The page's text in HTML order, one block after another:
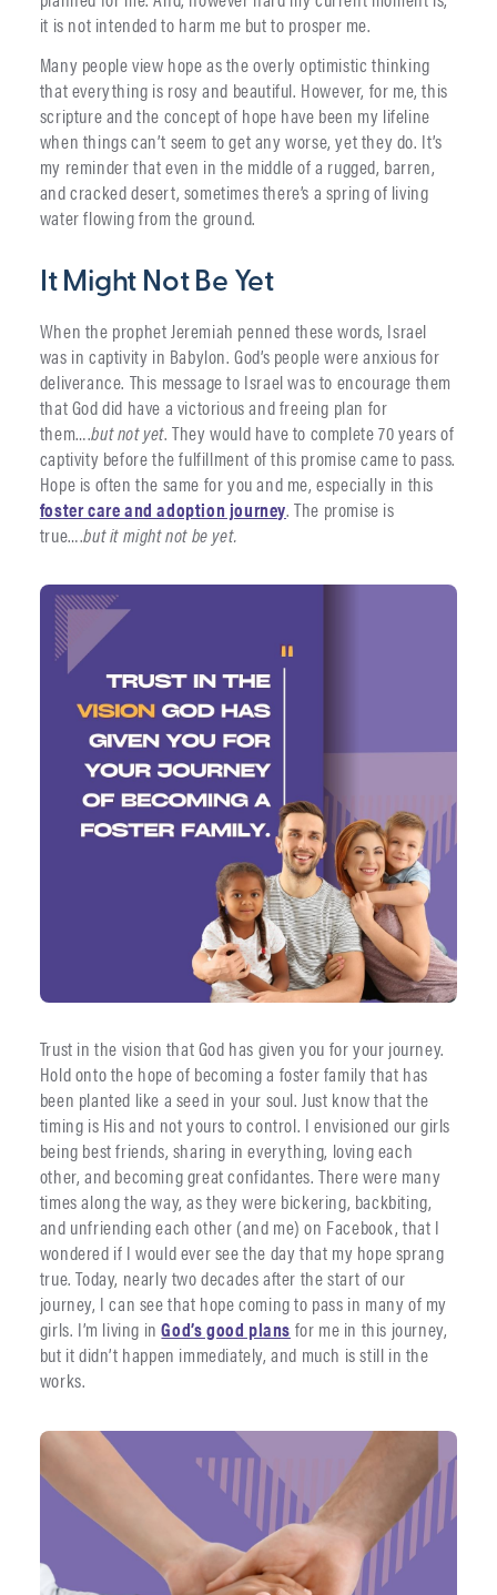
it is not intended to harm me but to prosper me.
Many people view hope as the overly optimistic thinking
that everything is rosy and beautiful. However, for me, this
scripture and the concept of hope have been my lifeline
when things can’t seem to get any worse, yet they do. It’s
my reminder that even in the middle of a rugged, barren,
and cracked desert, sometimes there’s a spring of living
water flowing from the ground.
It Might Not Be Yet
When the prophet Jeremiah penned these words, Israel
was in captivity in Babylon. God’s people were anxious for
deliverance. This message to Israel was to encourage them
that God did have a victorious and freeing plan for
them….but not yet. They would have to complete 70 years of
captivity before the fulfillment of this promise came to pass.
Hope is often the same for you and me, especially in this
foster care and adoption journey. The promise is
true….but it might not be yet.
Trust in the vision that God has given you for your journey.
Hold onto the hope of becoming a foster family that has
been planted like a seed in your soul. Just know that the
timing is His and not yours to control. I envisioned our girls
being best friends, sharing in everything, loving each
other, and becoming great confidantes. There were many
times along the way, as they were bickering, backbiting,
and unfriending each other (and me) on Facebook, that I
wondered if I would ever see the day that my hope sprang
true. Today, nearly two decades after the start of our
journey, I can see that hope coming to pass in many of my
girls. I’m living inGod’s good plans for me in this journey,
but it didn’t happen immediately, and much is still in the
works.